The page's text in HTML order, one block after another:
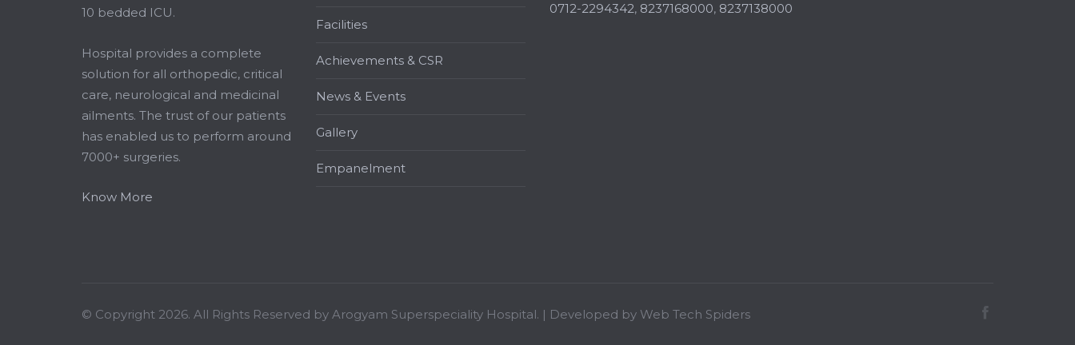
10 bedded ICU.
Hospital provides a complete
solution for all orthopedic, critical
care, neurological and medicinal
ailments. The trust of our patients
has enabled us to perform around
7000+ surgeries.
Know More
Facilities
Achievements & CSR
News & Events
Gallery
Empanelment
0712-2294342, 8237168000, 8237138000
© Copyright 2026. All Rights Reserved by Arogyam Superspeciality Hospital. | Developed by Web Tech Spiders